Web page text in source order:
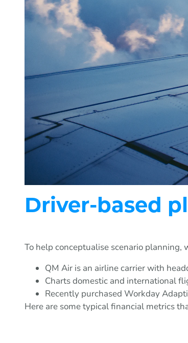
Driver-based
To help conceptualise scenario planning,
QM Air is an airline carrier with
Charts domestic and international
Recently purchased Workday
Here are some typical financial metrics